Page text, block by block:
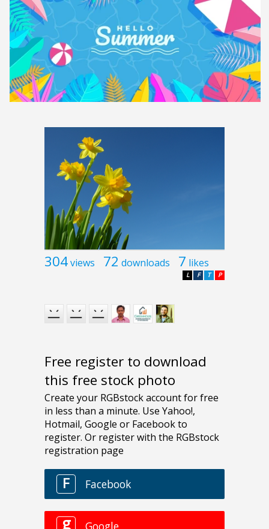
304views 72 downloads 7 likes
P
T
F
L
Free register to download
this free stock photo